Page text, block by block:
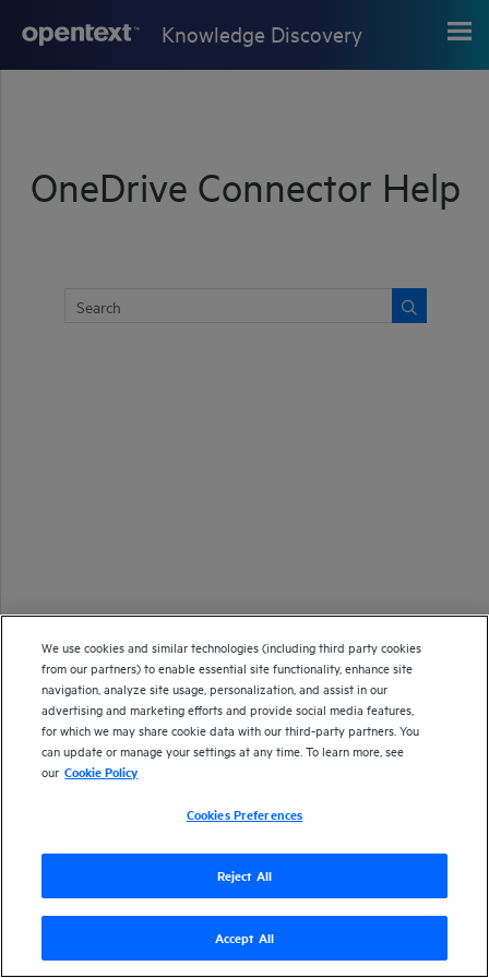
Knowledge Discovery
OneDrive Connector Help
Version
Send documentation feedback
We use cookies and similar technologies (including third party cookies
from our partners) to enable essential site functionality, enhance site
navigation, analyze site usage, personalization, and assist in our
advertising and marketing efforts and provide social media features,
for which we may share cookie data with our third-party partners. You
can update or manage your settings at any time. To learn more, see
our Cookie Policy
Cookies Preferences
Reject All
Accept All